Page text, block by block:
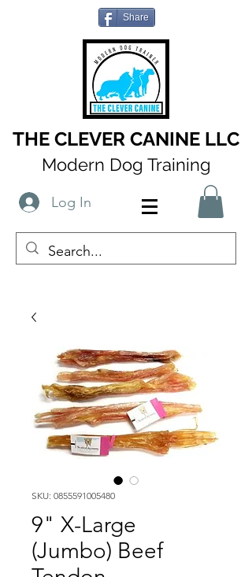
Share
THE CLEVER CANINE LLC
Modern Dog Training
Log In
SKU: 0855591005480
9" X-Large
(Jumbo) Beef